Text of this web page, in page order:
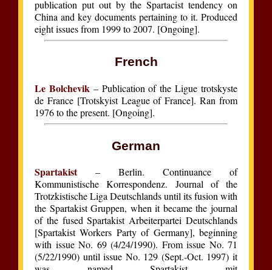
publication put out by the Spartacist tendency on
China and key documents pertaining to it. Produced
eight issues from 1999 to 2007. [Ongoing].
French
Le Bolchevik – Publication of the Ligue trotskyste
de France [Trotskyist League of France]. Ran from
1976 to the present. [Ongoing].
German
Spartakist– Berlin. Continuance of
Kommunistische Korrespondenz. Journal of the
Trotzkistische Liga Deutschlands until its fusion with
the Spartakist Gruppen, when it became the journal
of the fused Spartakist Arbeiterpartei Deutschlands
[Spartakist Workers Party of Germany], beginning
with issue No. 69 (4/24/1990). From issue No. 71
(5/22/1990) until issue No. 129 (Sept.-Oct. 1997) it